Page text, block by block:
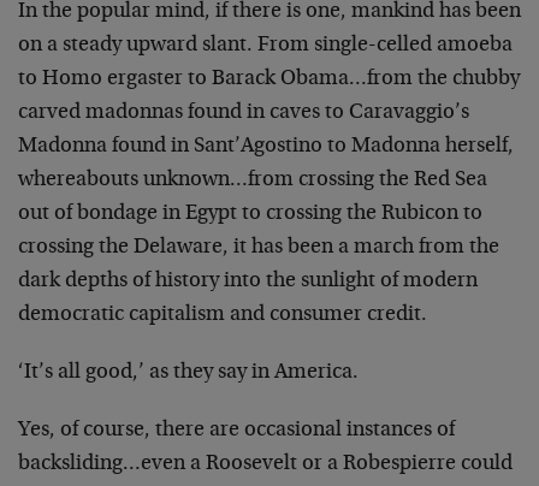
In the popular mind, if there is one, mankind has been
on a steady upward slant. From single-celled amoeba
to Homo ergaster to Barack Obama…from the chubby
carved madonnas found in caves to Caravaggio’s
Madonna found in Sant’Agostino to Madonna herself,
whereabouts unknown…from crossing the Red Sea
out of bondage in Egypt to crossing the Rubicon to
crossing the Delaware, it has been a march from the
dark depths of history into the sunlight of modern
democratic capitalism and consumer credit.
‘It’s all good,’ as they say in America.
Yes, of course, there are occasional instances of
backsliding…even a Roosevelt or a Robespierre could